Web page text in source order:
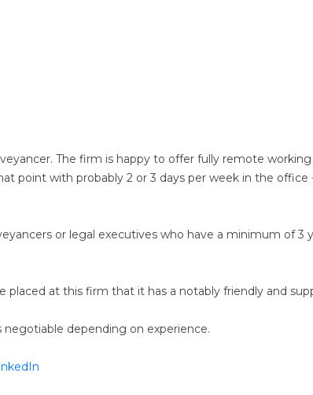
The firm is happy to offer fully remote
point with probably 2 or 3 days per week in the office
or legal executives who have a minimum of 3
placed at this firm that it has a notably friendly and
depending on experience.